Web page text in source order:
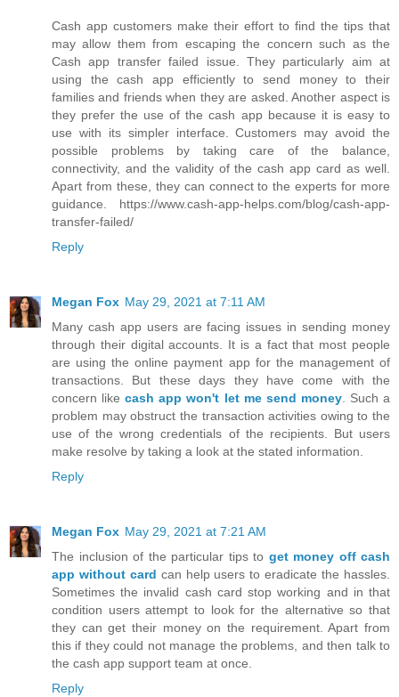
Cash app customers make their effort to find the tips that
may allow them from escaping the concern such as the
Cash app transfer failed issue. They particularly aim at
using the cash app efficiently to send money to their
families and friends when they are asked. Another aspect is
they prefer the use of the cash app because it is easy to
use with its simpler interface. Customers may avoid the
possible problems by taking care of the balance,
connectivity, and the validity of the cash app card as well.
Apart from these, they can connect to the experts for more
guidance. https://www.cash-app-helps.com/blog/cash-app-
transfer-failed/
Reply
Megan Fox May 29, 2021 at 7:11 AM
Many cash app users are facing issues in sending money
through their digital accounts. It is a fact that most people
are using the online payment app for the management of
transactions. But these days they have come with the
concern likecash app won't let me send money. Such a
problem may obstruct the transaction activities owing to the
use of the wrong credentials of the recipients. But users
make resolve by taking a look at the stated information.
Reply
Megan Fox May 29, 2021 at 7:21 AM
The inclusion of the particular tips to get money off cash
app without card can help users to eradicate the hassles.
Sometimes the invalid cash card stop working and in that
condition users attempt to look for the alternative so that
they can get their money on the requirement. Apart from
this if they could not manage the problems, and then talk to
the cash app support team at once.
Reply